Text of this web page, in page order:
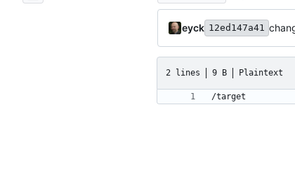
eyck 12ed147a41
2 lines 9 B Plaintext